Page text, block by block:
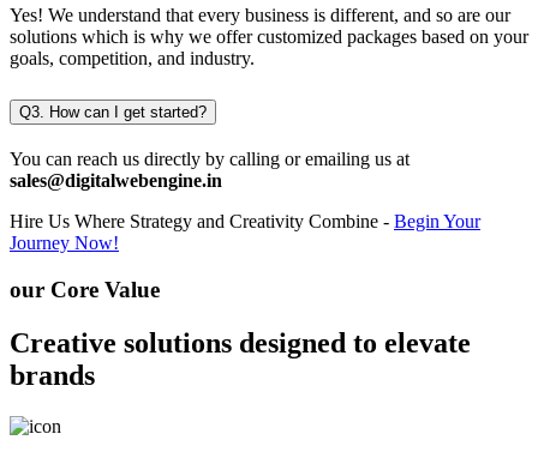
Yes! We understand that every business is different, and so are our
solutions which is why we offer customized packages based on your
goals, competition, and industry.
Q3. How can I get started?
You can reach us directly by calling or emailing us at
sales@digitalwebengine.in
Hire Us Where Strategy and Creativity Combine - Begin Your
Journey Now!
our Core Value
Creative solutions designed to elevate
brands